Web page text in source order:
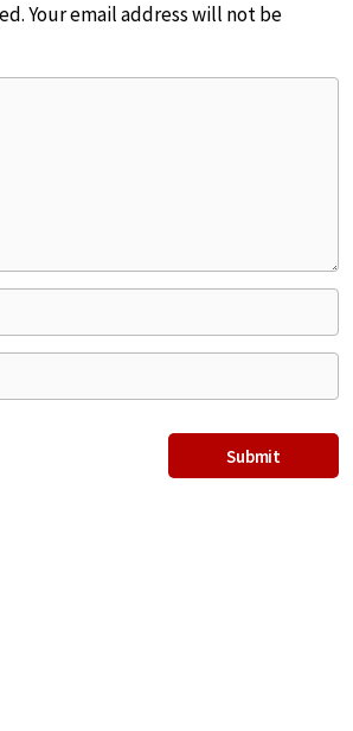
Your email address will not be